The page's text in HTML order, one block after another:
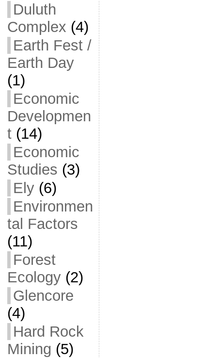
Duluth
Complex (4)
Earth Fest /
Earth Day
(1)
Economic
Developmen
t(14)
Economic
Studies (3)
Ely(6)
Environmen
tal Factors
(11)
Forest
Ecology(2)
Glencore
(4)
Hard Rock
Mining (5)